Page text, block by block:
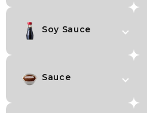
Soy Sauce
Sauce